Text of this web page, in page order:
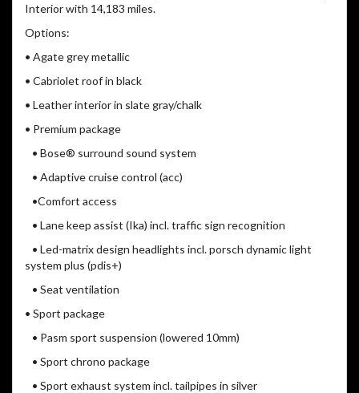
Interior with 14,183 miles.
Options:
• Agate grey metallic
• Cabriolet roof in black
• Leather interior in slate gray/chalk
• Premium package
• Bose® surround sound system
• Adaptive cruise control (acc)
•Comfort access
• Lane keep assist (Ika) incl. traffic sign recognition
• Led-matrix design headlights incl. porsch dynamic light
system plus (pdis+)
• Seat ventilation
• Sport package
• Pasm sport suspension (lowered 10mm)
• Sport chrono package
• Sport exhaust system incl. tailpipes in silver